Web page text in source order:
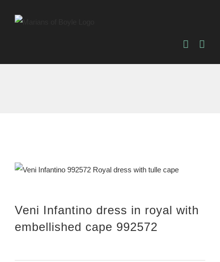
Veni Infantino dress in royal with
embellished cape 992572